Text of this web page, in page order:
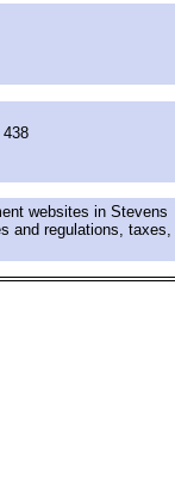
websites in Stevens
and regulations, taxes,